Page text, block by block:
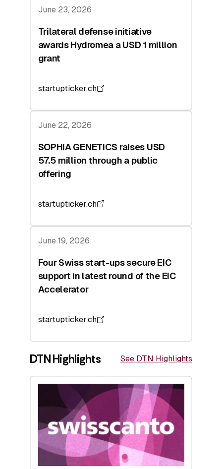
June 23, 2026
Trilateral defense initiative
awards Hydromea a USD 1 million
grant
startupticker.ch
June 22, 2026
SOPHiA GENETICS raises USD
57.5 million through a public
offering
startupticker.ch
June 19, 2026
Four Swiss start-ups secure EIC
support in latest round of the EIC
Accelerator
startupticker.ch
DTN Highlights See DTN Highlights